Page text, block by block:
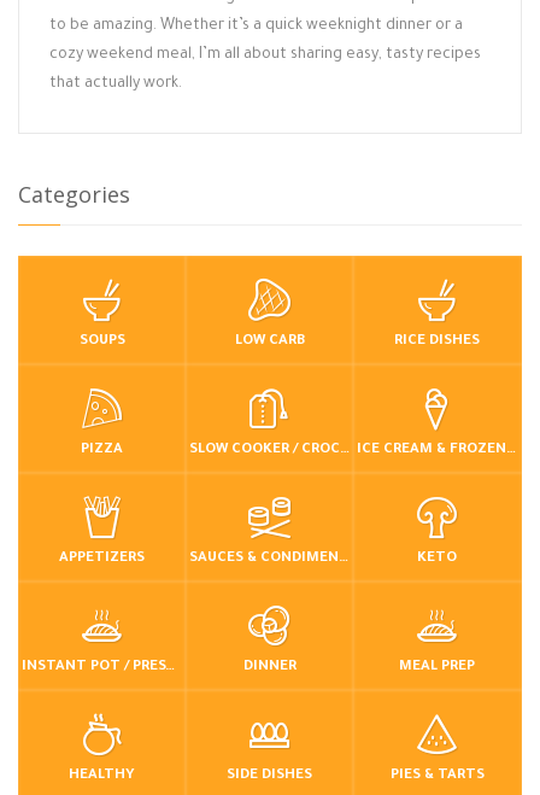
to be amazing. Whether it’s a quick weeknight dinner or a
cozy weekend meal, I’m all about sharing easy, tasty recipes
that actually work.
Categories
SOUPS LOW CARB RICE DISHES
PIZZA SLOW COOKER / CROCKPOT ICE CREAM & FROZEN DESSERTS
APPETIZERS SAUCES & CONDIMENTS KETO
INSTANT POT / PRESSURE COOKER DINNER MEAL PREP
HEALTHY SIDE DISHES PIES & TARTS